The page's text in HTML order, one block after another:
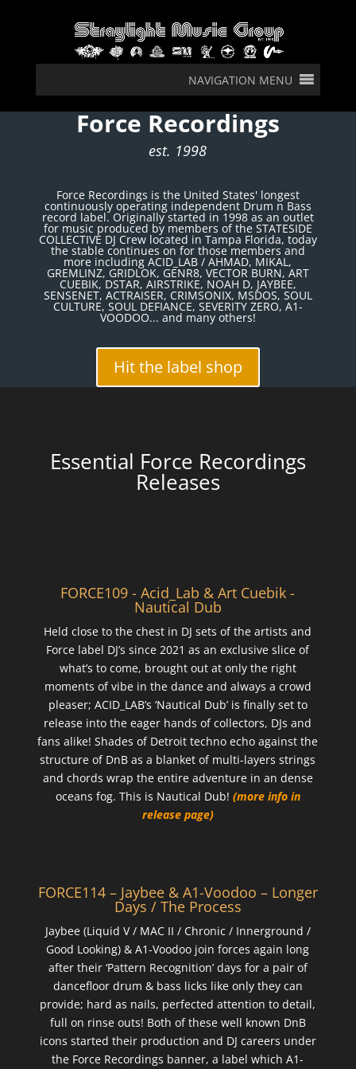
NAVIGATION MENU
Force Recordings
est. 1998
Force Recordings is the United States' longest
continuously operating independent Drum n Bass
record label. Originally started in 1998 as an outlet
for music produced by members of the STATESIDE
COLLECTIVE DJ Crew located in Tampa Florida, today
the stable continues on for those members and
more including ACID_LAB / AHMAD, MIKAL,
GREMLINZ, GRIDLOK, GENR8, VECTOR BURN, ART
CUEBIK, DSTAR, AIRSTRIKE, NOAH D, JAYBEE,
SENSENET, ACTRAISER, CRIMSONIX, MSDOS, SOUL
CULTURE, SOUL DEFIANCE, SEVERITY ZERO, A1-
VOODOO... and many others!
Hit the label shop
Essential Force Recordings
Releases
FORCE109 - Acid_Lab & Art Cuebik -
Nautical Dub
Held close to the chest in DJ sets of the artists and
Force label DJ’s since 2021 as an exclusive slice of
what’s to come, brought out at only the right
moments of vibe in the dance and always a crowd
pleaser; ACID_LAB’s ‘Nautical Dub’ is finally set to
release into the eager hands of collectors, DJs and
fans alike! Shades of Detroit techno echo against the
structure of DnB as a blanket of multi-layers strings
and chords wrap the entire adventure in an dense
oceans fog. This is Nautical Dub! (more info in
release page)
FORCE114 – Jaybee & A1-Voodoo – Longer
Days / The Process
Jaybee (Liquid V / MAC II / Chronic / Innerground /
Good Looking) & A1-Voodoo join forces again long
after their ‘Pattern Recognition’ days for a pair of
dancefloor drum & bass licks like only they can
provide; hard as nails, perfected attention to detail,
full on rinse outs! Both of these well known DnB
icons started their production and DJ careers under
the Force Recordings banner, a label which A1-